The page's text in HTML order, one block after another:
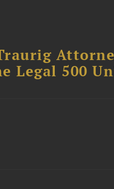
Legal 500